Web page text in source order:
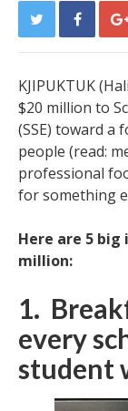
KJIPUKTUK
$20 million to
(SSE) toward a
people (read:
professional
for something
Here are 5 big
million:
1.
every
student